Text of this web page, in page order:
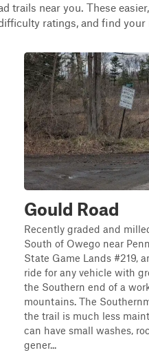
trails near you. These
ratings, and find your
Gould Road
Recently graded and
South of Owego near
State Game Lands #219,
ride for any vehicle with
the Southern end of a
mountains. The
the trail is much less
can have small washes,
gener...